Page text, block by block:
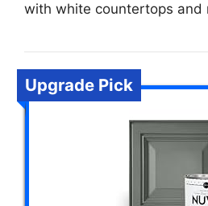
with white countertops and
Upgrade Pick